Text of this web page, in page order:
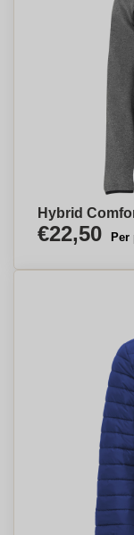
Hybrid
€22,50 Per